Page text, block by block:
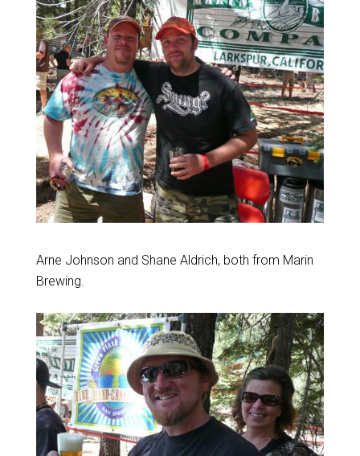
Arne Johnson and Shane Aldrich, both from Marin
Brewing.